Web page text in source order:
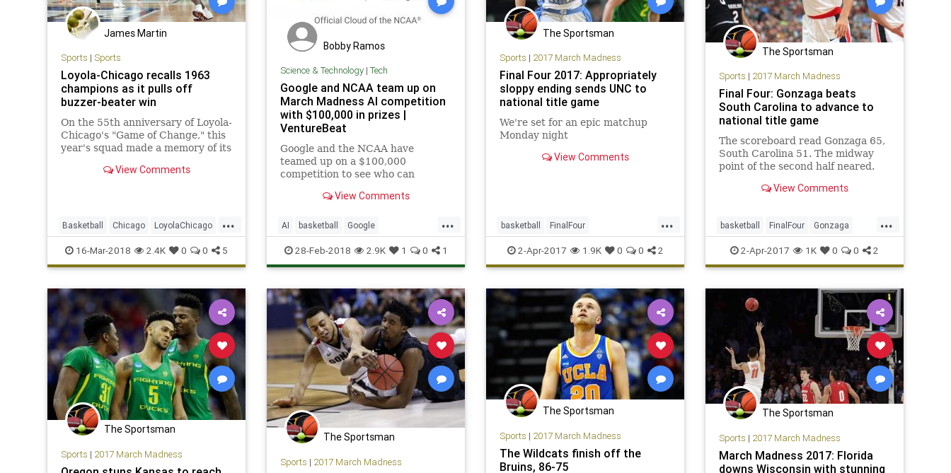
James Martin
Sports | Sports
Loyola-Chicago recalls 1963
champions as it pulls off
buzzer-beater win
On the 55th anniversary of Loyola-
Chicago's "Game of Change," this
year's squad made a memory of its
upset of Miami in the first round
View Comments
...
Basketball Chicago LoyolaChicago
MarchMadness NCAA Sports
SportsNews
16-Mar-2018 2.4K 0 0 5
Bobby Ramos
Science & Technology| Tech
Google and NCAA team up on
March Madness AI competition
with $100,000 in prizes |
VentureBeat
Google and the NCAA have
teamed up on a $100,000
competition to see who can
outcomes with machine learning.
View Comments
...
AI basketball Google
MarchMadness NCAA sports
tech technews
28-Feb-2018 2.9K 1 0 1
The Sportsman
Sports | 2017 March Madness
Final Four 2017: Appropriately
sloppy ending sends UNC to
national title game
We're set for an epic matchup
Monday night
View Comments
...
basketball FinalFour
MarchMadness NCAA Oregon
sports UNC
2-Apr-2017 1.9K 0 0 2
The Sportsman
Sports | 2017 March Madness
Final Four: Gonzaga beats
South Carolina to advance to
national title game
The scoreboard read Gonzaga 65,
South Carolina 51. The midway
point of the second half neared.
run with a 7-0 spurt of its own,
advance to Monday’s national t
View Comments
...
basketball FinalFour Gonzaga
MarchMadness NCAA
SouthCarolina sports
2-Apr-2017 1K 0 0 2
The Sportsman
Sports | 2017 March Madness
The Sportsman
Sports | 2017 March Madness
The Sportsman
Sports | 2017 March Madness
The Wildcats finish off the
Bruins, 86-75
The Sportsman
Sports | 2017 March Madness
March Madness 2017: Florida
downs Wisconsin with stunning